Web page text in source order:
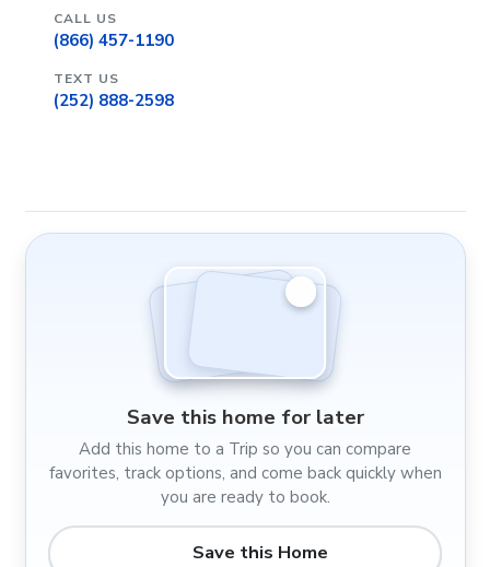
CALL US
(866) 457-1190
TEXT US
(252) 888-2598
Save this home for later
Add this home to a Trip so you can compare
favorites, track options, and come back quickly when
you are ready to book.
Save this Home